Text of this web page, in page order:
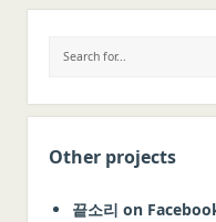
Other projects
끝소리 on